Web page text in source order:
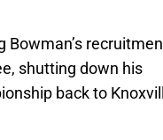
Bowman’s
shutting down his
back to